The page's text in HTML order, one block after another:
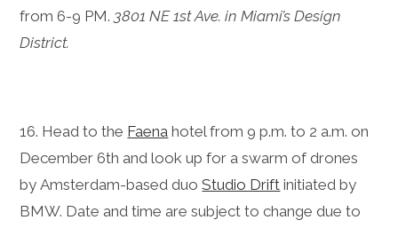
from 6-9 PM.3801 NE 1st Ave. in Miami’s Design
District.
16. Head to the Faena hotel from 9 p.m. to 2 a.m. on
December 6th and look up for a swarm of drones
by Amsterdam-based duoStudio Drift initiated by
BMW. Date and time are subject to change due to